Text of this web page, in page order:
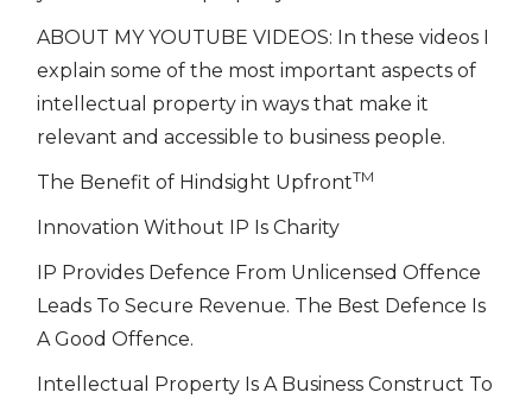
ABOUT MY YOUTUBE VIDEOS: In these videos I
explain some of the most important aspects of
intellectual property in ways that make it
relevant and accessible to business people.
The Benefit of Hindsight UpfrontTM
Innovation Without IP Is Charity
IP Provides Defence From Unlicensed Offence
Leads To Secure Revenue. The Best Defence Is
A Good Offence.
Intellectual Property Is A Business Construct To